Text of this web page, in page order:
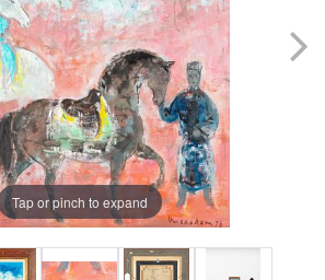
Tap or pinch to expand